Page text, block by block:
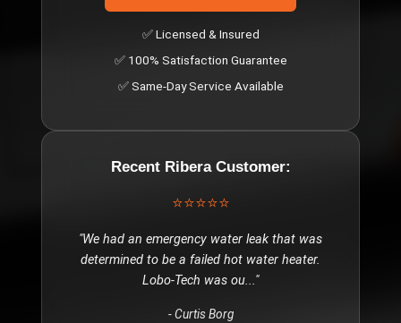
✅ Licensed & Insured
✅ 100% Satisfaction Guarantee
✅ Same-Day Service Available
Recent RiberaCustomer:
⭐⭐⭐⭐⭐
"We had an emergency water leak that was
determined to be a failed hot water heater.
Lobo-Tech was ou..."
-Curtis Borg